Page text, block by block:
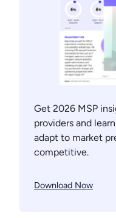
Get 2026 MSP
providers and
adapt to market
competitive.
Download Now